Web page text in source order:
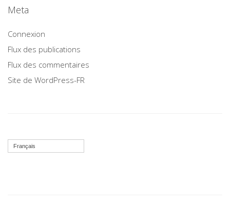
Meta
Connexion
Flux des publications
Flux des commentaires
Site de WordPress-FR
Français